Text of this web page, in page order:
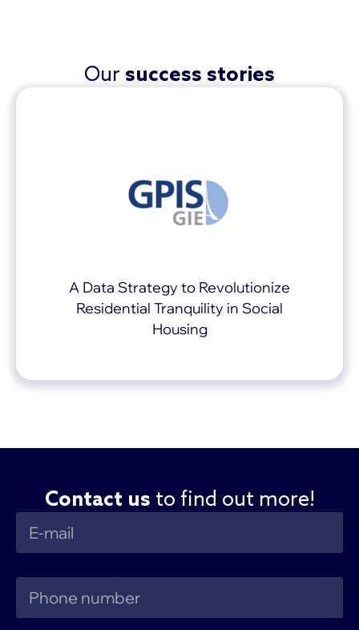
Our success stories
A Data Strategy to Revolutionize
Residential Tranquility in Social
Housing
Contact us to find out more!